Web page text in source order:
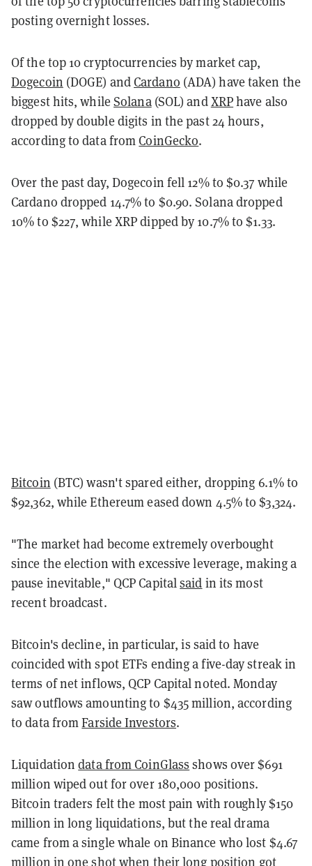
posting overnight losses.
Of the top 10 cryptocurrencies by market cap,
Dogecoin (DOGE) andCardano (ADA) have taken the
biggest hits, while Solana(SOL) andXRPhave also
dropped by double digits in the past 24 hours,
according to data fromCoinGecko.
Over the past day, Dogecoin fell 12% to $0.37 while
Cardano dropped 14.7% to $0.90. Solana dropped
10% to $227, while XRP dipped by 10.7% to $1.33.
Bitcoin (BTC) wasn't spared either, dropping 6.1% to
$92,362, while Ethereum eased down 4.5% to $3,324.
"The market had become extremely overbought
since the election with excessive leverage, making a
pause inevitable," QCP Capitalsaid in its most
recent broadcast.
Bitcoin's decline, in particular, is said to have
coincided with spot ETFs ending a five-day streak in
terms of net inflows, QCP Capital noted. Monday
saw outflows amounting to $435 million, according
to data fromFarside Investors.
Liquidationdata from CoinGlass shows over $691
million wiped out for over 180,000 positions.
Bitcoin traders felt the most pain with roughly $150
million in long liquidations, but the real drama
came from a single whale on Binance who lost $4.67
million in one shot when their long position got